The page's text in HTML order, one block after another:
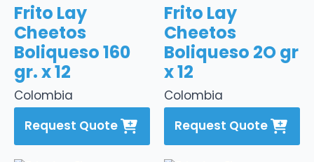
Colombia
Frito Lay
Cheetos
Boliqueso 160
gr. x 12
Request Quote
Colombia
Frito Lay
Cheetos
Boliqueso 2O gr
x 12
Request Quote